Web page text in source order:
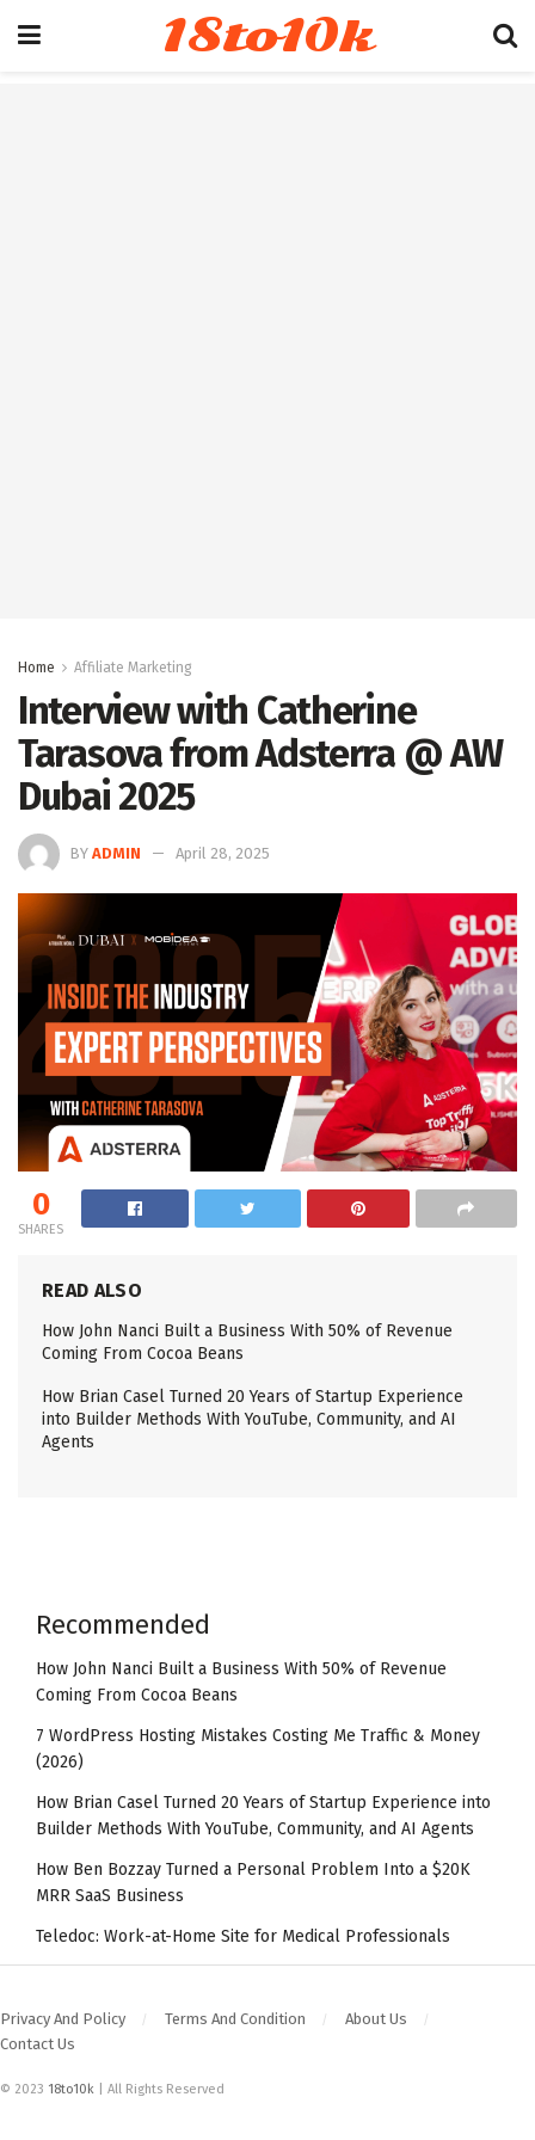
18to10k
Home Affiliate Marketing
Interview with Catherine
Tarasova from Adsterra @ AW
Dubai 2025
BY ADMIN April 28, 2025
0
SHARES
READ ALSO
How John Nanci Built a Business With 50% of Revenue
Coming From Cocoa Beans
How Brian Casel Turned 20 Years of Startup Experience
into Builder Methods With YouTube, Community, and AI
Agents
Recommended
How John Nanci Built a Business With 50% of Revenue
Coming From Cocoa Beans
7 WordPress Hosting Mistakes Costing Me Traffic & Money
(2026)
How Brian Casel Turned 20 Years of Startup Experience into
Builder Methods With YouTube, Community, and AI Agents
How Ben Bozzay Turned a Personal Problem Into a $20K
MRR SaaS Business
Teledoc: Work-at-Home Site for Medical Professionals
Privacy And Policy Terms And Condition
About Us
Contact Us
© 2023 18to10k | All Rights Reserved